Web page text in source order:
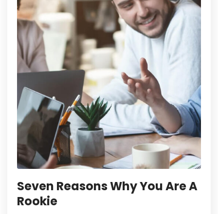
Seven Reasons Why You Are A
Rookie